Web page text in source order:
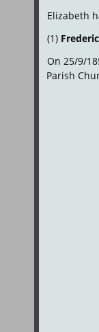
Elizabeth
(1)
On 25/9/
Parish